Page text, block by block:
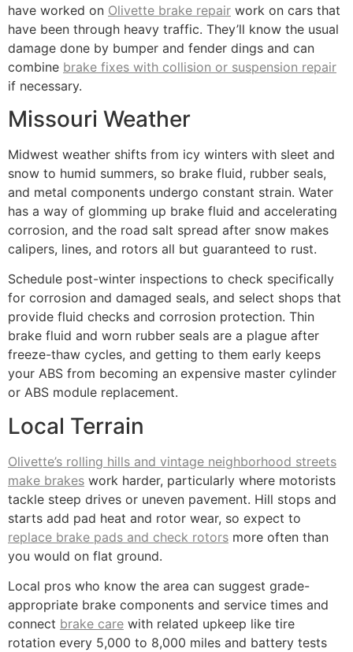
have worked on Olivette brake repair work on cars that
have been through heavy traffic. They’ll know the usual
damage done by bumper and fender dings and can
combine brake fixes with collision or suspension repair
if necessary.
Missouri Weather
Midwest weather shifts from icy winters with sleet and
snow to humid summers, so brake fluid, rubber seals,
and metal components undergo constant strain. Water
has a way of glomming up brake fluid and accelerating
corrosion, and the road salt spread after snow makes
calipers, lines, and rotors all but guaranteed to rust.
Schedule post-winter inspections to check specifically
for corrosion and damaged seals, and select shops that
provide fluid checks and corrosion protection. Thin
brake fluid and worn rubber seals are a plague after
freeze-thaw cycles, and getting to them early keeps
your ABS from becoming an expensive master cylinder
or ABS module replacement.
Local Terrain
Olivette’s rolling hills and vintage neighborhood streets
make brakes work harder, particularly where motorists
tackle steep drives or uneven pavement. Hill stops and
starts add pad heat and rotor wear, so expect to
replace brake pads and check rotors more often than
you would on flat ground.
Local pros who know the area can suggest grade-
appropriate brake components and service times and
connect brake care with related upkeep like tire
rotation every 5,000 to 8,000 miles and battery tests